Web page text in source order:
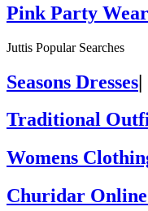
Pink Party
Juttis Popular Searches
Seasons Dresses|
Traditional
Womens
Churidar Online